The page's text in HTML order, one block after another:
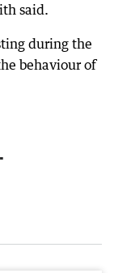
said.
during the
behaviour of